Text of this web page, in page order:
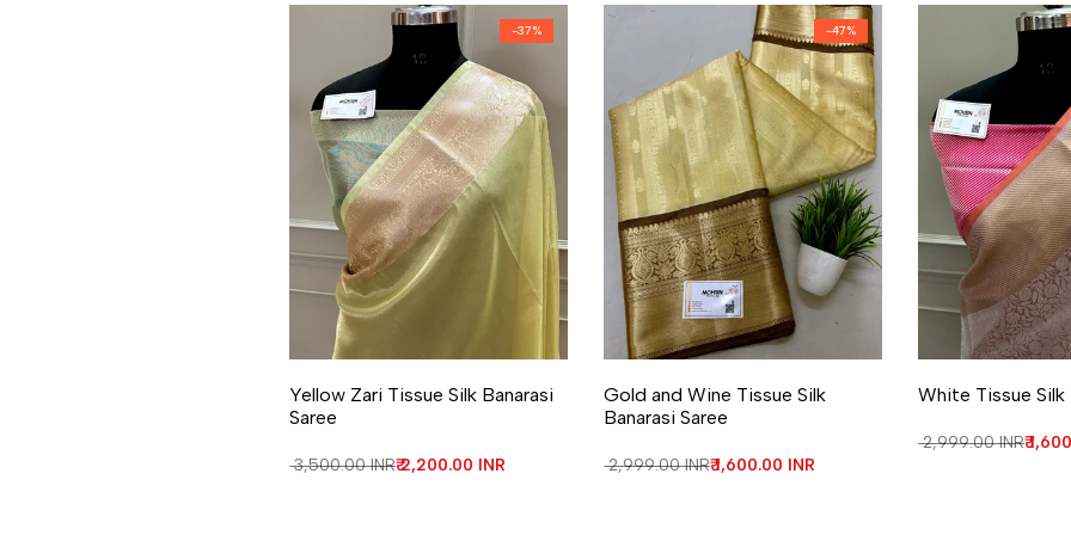
-37%
Yellow Zari Tissue Silk Banarasi
Saree
Regular price
₹ 3,500.00 INRSale price
₹ 2,200.00 INR
-47%
Gold and Wine Tissue Silk
Banarasi Saree
Regular price
₹ 2,999.00 INRSale price
₹ 1,600.00 INR
White Tissue Silk
Regular price
₹ 2,999.00 INRSale
₹